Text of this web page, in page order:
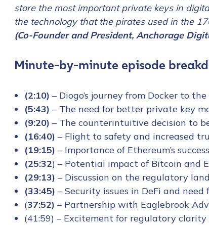
store the most important private keys in
the technology that the pirates used in the
(Co-Founder and President, Anchorage
Minute-by-minute episode
(2:10) – Diogo’s journey from Docker to
(5:43) – The need for better private key
(9:20) – The counterintuitive decision to
(16:40) – Flight to safety and increased
(19:15) – Importance of Ethereum’s
(25:32) – Potential impact of Bitcoin and
(29:13) – Discussion on the regulatory
(33:45) – Security issues in DeFi and
(37:52) – Partnership with Eaglebrook
(41:59) – Excitement for regulatory